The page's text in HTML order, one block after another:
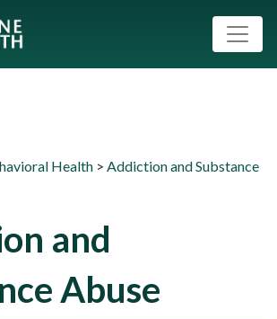
Health > Addiction and Substance
and
Abuse